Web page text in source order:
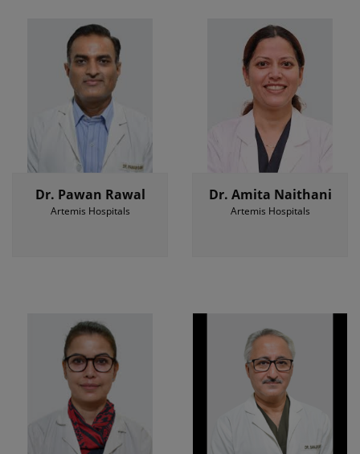
Dr. Pawan Rawal
Artemis Hospitals
Dr. Amita Naithani
Artemis Hospitals